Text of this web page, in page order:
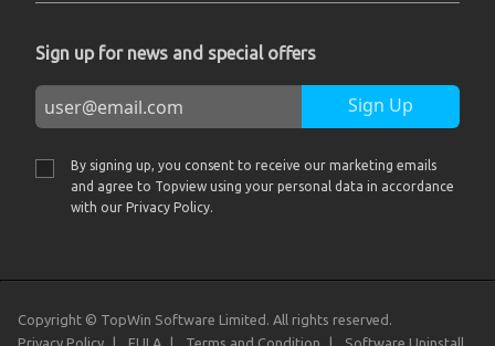
Sign up for news and special offers
Sign Up
By signing up, you consent to receive our marketing emails
and agree to Topview using your personal data in accordance
with our Privacy Policy.
Copyright © TopWin Software Limited. All rights reserved.
Privacy Policy
EULA Terms and Condition Software Uninstall